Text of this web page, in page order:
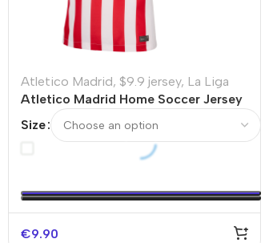
Atletico Madrid, $9.9 jersey, La Liga
Atletico Madrid Home Soccer Jersey
Size
€9.90